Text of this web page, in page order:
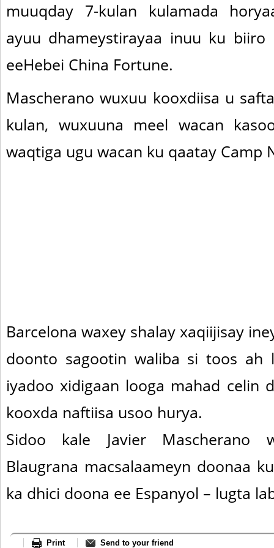
muuqday 7-kulan kulamada
ayuu dhameystirayaa inuu ku biiro
eeHebei China Fortune.
Mascherano wuxuu kooxdiisa u
kulan, wuxuuna meel wacan
waqtiga ugu wacan ku qaatay Camp
Barcelona waxey shalay xaqiijisay
doonto sagootin waliba si toos ah
iyadoo xidigaan looga mahad celin
kooxda naftiisa usoo hurya.
Sidoo kale Javier Mascherano
Blaugrana macsalaameyn doonaa
ka dhici doona ee Espanyol – lugta
Print Send to your friend